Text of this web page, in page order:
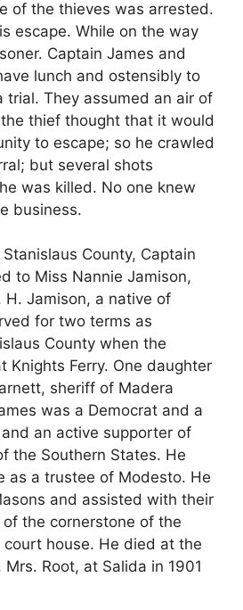
of the thieves was arrested.
escape. While on the way
Captain James and
lunch and ostensibly to
trial. They assumed an air of
thief thought that it would
to escape; so he crawled
but several shots
was killed. No one knew
business.
County, Captain
to Miss Nannie Jamison,
Jamison, a native of
for two terms as
County when the
Knights Ferry. One daughter
sheriff of Madera
was a Democrat and a
an active supporter of
the Southern States. He
as a trustee of Modesto. He
and assisted with their
the cornerstone of the
court house. He died at the
Root, at Salida in 1901